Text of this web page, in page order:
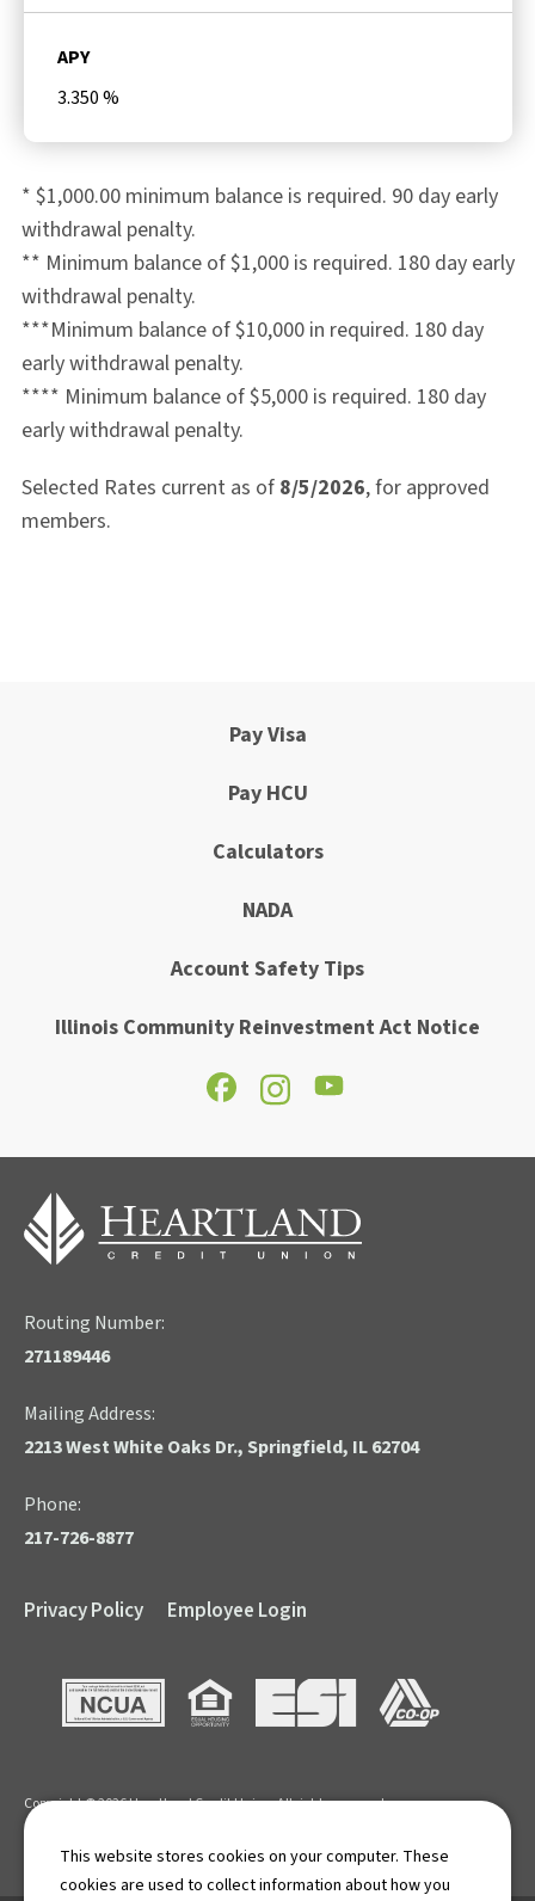
APY
3.350%
* $1,000.00 minimum balance is required. 90 day early
withdrawal penalty.
** Minimum balance of $1,000 is required. 180 day early
withdrawal penalty.
***Minimum balance of $10,000 in required. 180 day
early withdrawal penalty.
**** Minimum balance of $5,000 is required. 180 day
early withdrawal penalty.
Selected Rates current as of 8/5/2026, for approved
members.
Pay Visa
Pay HCU
Calculators
NADA
Account Safety Tips
Illinois Community Reinvestment Act Notice
Routing Number:
271189446
Mailing Address:
2213 West White Oaks Dr., Springfield, IL 62704
Phone:
217-726-8877
Privacy Policy Employee Login
NCUA Equal Housing Opportunity
ESI
Copyright © 2026 Heartland Credit Union. All rights reserved.
This website stores cookies on your computer. These
cookies are used to collect information about how you